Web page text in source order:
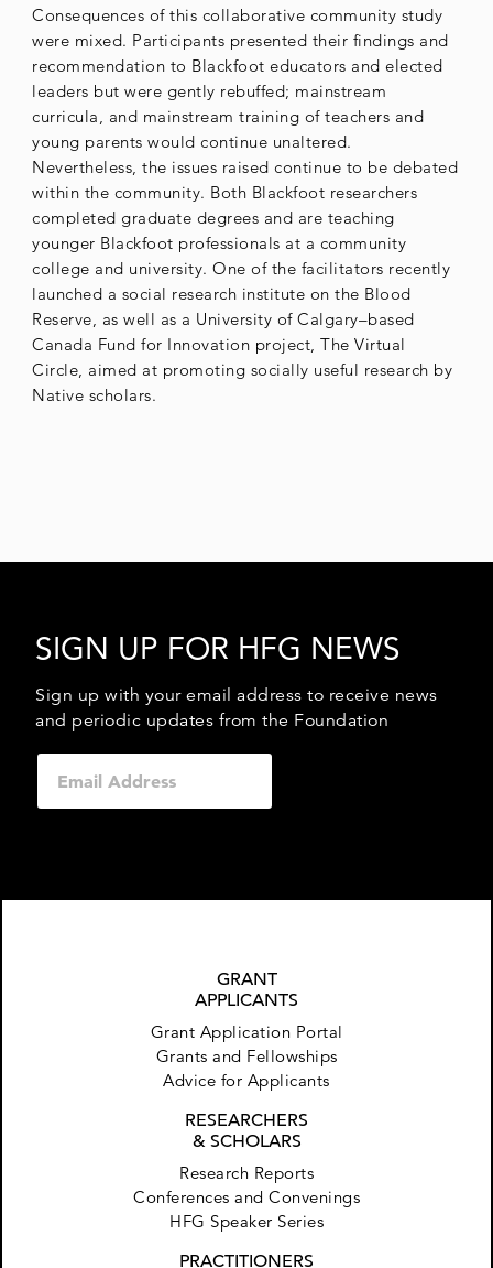
Consequences of this collaborative community study
were mixed. Participants presented their findings and
recommendation to Blackfoot educators and elected
leaders but were gently rebuffed; mainstream
curricula, and mainstream training of teachers and
young parents would continue unaltered.
Nevertheless, the issues raised continue to be debated
within the community. Both Blackfoot researchers
completed graduate degrees and are teaching
younger Blackfoot professionals at a community
college and university. One of the facilitators recently
launched a social research institute on the Blood
Reserve, as well as a University of Calgary–based
Canada Fund for Innovation project, The Virtual
Circle, aimed at promoting socially useful research by
Native scholars.
GRANT
APPLICANTS
Grant Application Portal
Grants and Fellowships
Advice for Applicants
RESEARCHERS
& SCHOLARS
Research Reports
Conferences and Convenings
HFG Speaker Series
PRACTITIONERS
SIGN UP FOR HFG NEWS
Sign up with your email address to receive news
and periodic updates from the Foundation